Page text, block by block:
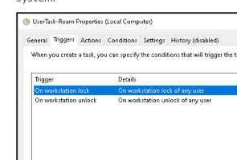
objectives. It’s believed to be
Intelligence Service (SVR).
Some of the adversarial
publicly under the moniker
responsible for the widespread